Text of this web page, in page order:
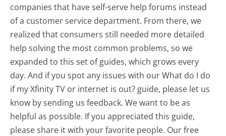
companies that have self-serve help forums instead
of a customer service department. From there, we
realized that consumers still needed more detailed
help solving the most common problems, so we
expanded to this set of guides, which grows every
day. And if you spot any issues with our What do I do
if my Xfinity TV or internet is out? guide, please let us
know by sending us feedback. We want to be as
helpful as possible. If you appreciated this guide,
please share it with your favorite people. Our free